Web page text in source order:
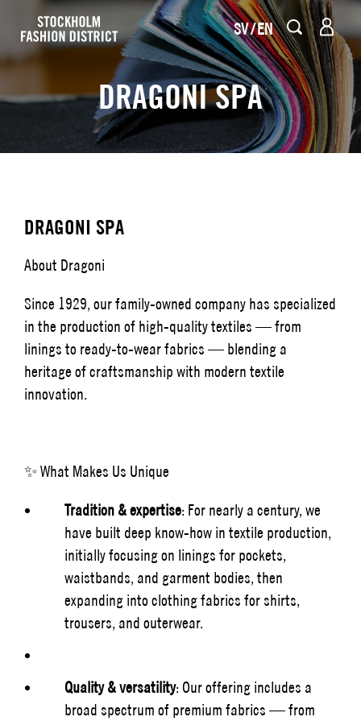
SV EN
DRAGONI SPA
DRAGONI SPA
About Dragoni
Since 1929, our family-owned company has specialized
in the production of high-quality textiles — from
linings to ready-to-wear fabrics — blending a
heritage of craftsmanship with modern textile
innovation.
✨ What Makes Us Unique
Tradition & expertise: For nearly a century, we
have built deep know-how in textile production,
initially focusing on linings for pockets,
waistbands, and garment bodies, then
expanding into clothing fabrics for shirts,
trousers, and outerwear.
Quality & versatility: Our offering includes a
broad spectrum of premium fabrics — from